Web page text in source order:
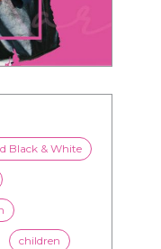
Black & White
children